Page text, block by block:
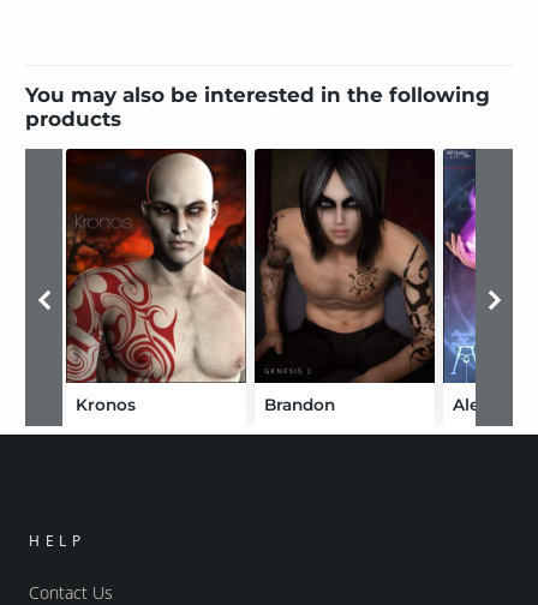
You may also be interested in the following
products
Kronos Brandon Alessa
HELP
Contact Us